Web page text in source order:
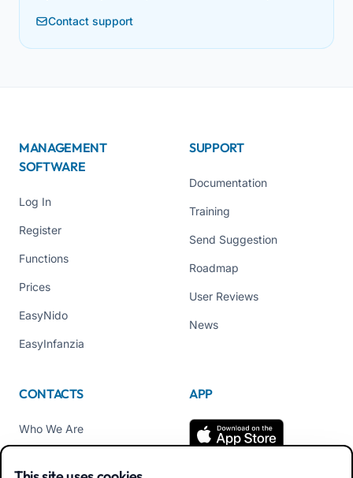
Contact support
MANAGEMENT
SOFTWARE
Log In
Register
Functions
Prices
EasyNido
EasyInfanzia
SUPPORT
Documentation
Training
Send Suggestion
Roadmap
User Reviews
News
CONTACTS
Who We Are
APP